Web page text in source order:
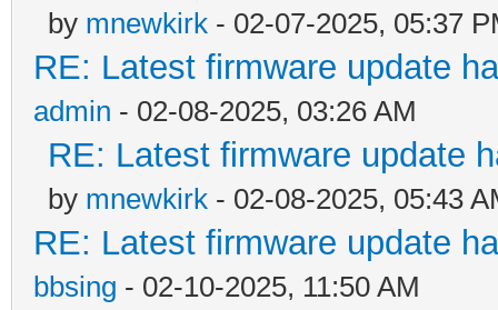
by mnewkirk - 02-07-2025, 05:37
RE: Latest firmware update
admin - 02-08-2025, 03:26 AM
RE: Latest firmware update
by mnewkirk - 02-08-2025, 05:43
RE: Latest firmware update
bbsing - 02-10-2025, 11:50 AM